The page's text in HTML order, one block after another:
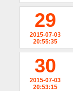
29
2015-07-03
20:55:35
30
2015-07-03
20:53:15